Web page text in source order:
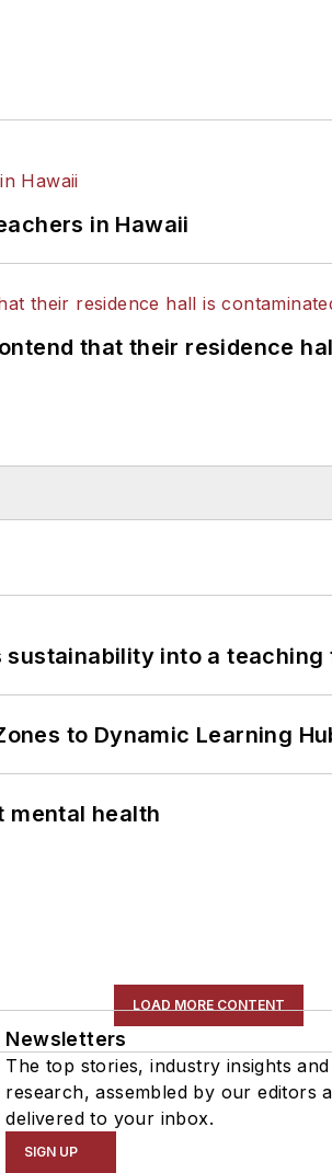
in Hawaii
that their residence
sustainability into a teaching
to Dynamic Learning
mental health
LOAD MORE CONTENT
Newsletters
The top stories, industry insights
research, assembled by our editors
delivered to your inbox.
SIGN UP